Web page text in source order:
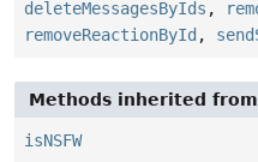
deleteMessagesByIds ,
removeReactionById ,
Methods inherited
isNSFW